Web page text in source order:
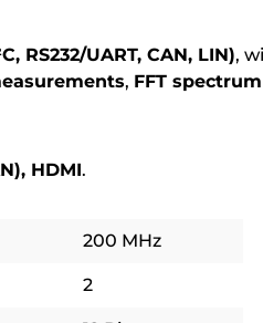
RS232/UART, CAN, LIN),
, FFT
HDMI.
200 MHz
2